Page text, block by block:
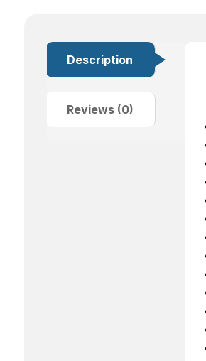
Description
Reviews (0)